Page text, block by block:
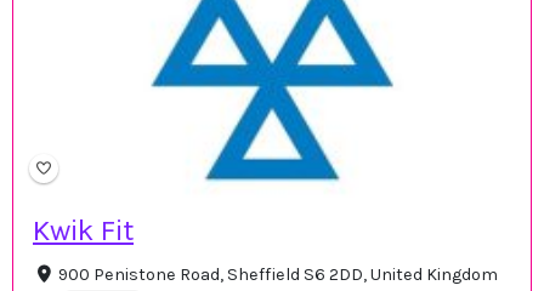
Kwik Fit
900 Penistone Road, Sheffield S6 2DD, United Kingdom